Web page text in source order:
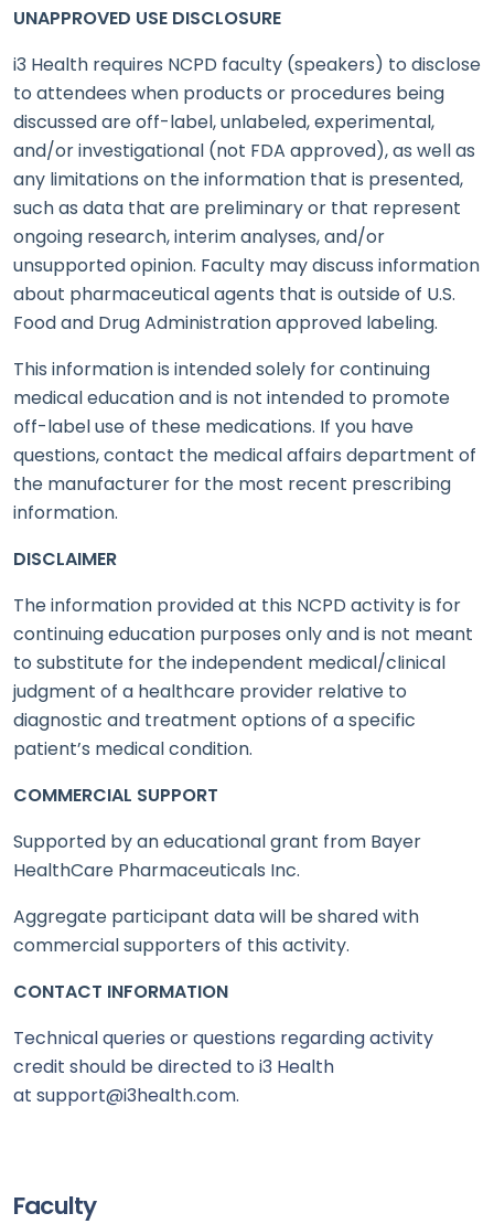
UNAPPROVED USE DISCLOSURE
i3 Health requires NCPD faculty (speakers) to disclose
to attendees when products or procedures being
discussed are off-label, unlabeled, experimental,
and/or investigational (not FDA approved), as well as
any limitations on the information that is presented,
such as data that are preliminary or that represent
ongoing research, interim analyses, and/or
unsupported opinion. Faculty may discuss information
about pharmaceutical agents that is outside of U.S.
Food and Drug Administration approved labeling.
This information is intended solely for continuing
medical education and is not intended to promote
off-label use of these medications. If you have
questions, contact the medical affairs department of
the manufacturer for the most recent prescribing
information.
DISCLAIMER
The information provided at this NCPD activity is for
continuing education purposes only and is not meant
to substitute for the independent medical/clinical
judgment of a healthcare provider relative to
diagnostic and treatment options of a specific
patient’s medical condition.
COMMERCIAL SUPPORT
Supported by an educational grant from Bayer
HealthCare Pharmaceuticals Inc.
Aggregate participant data will be shared with
commercial supporters of this activity.
CONTACT INFORMATION
Technical queries or questions regarding activity
credit should be directed to i3 Health
at support@i3health.com.
Faculty